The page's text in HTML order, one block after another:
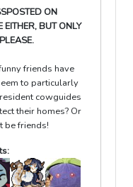
ON
EITHER, BUT ONLY
friends have
to particularly
cowguides
their homes? Or
be friends!